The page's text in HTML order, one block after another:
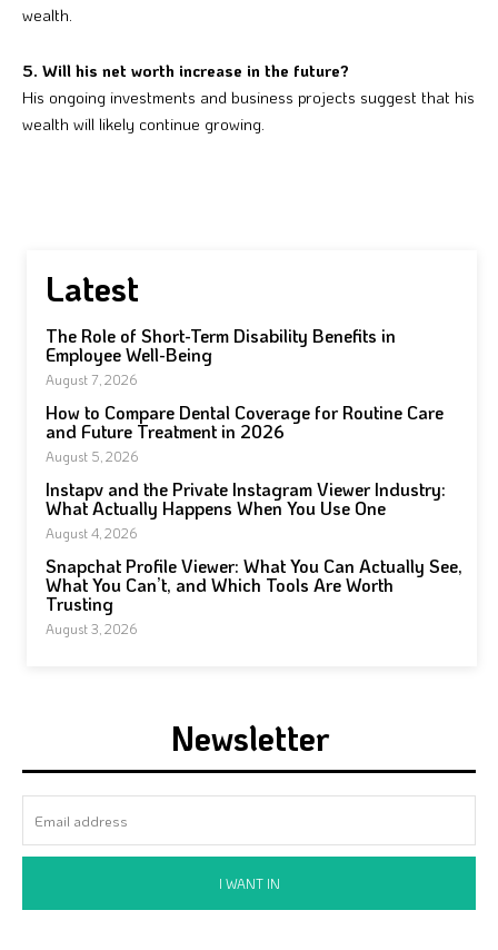
wealth.
5. Will his net worth increase in the future?
His ongoing investments and business projects suggest that his
wealth will likely continue growing.
Latest
The Role of Short-Term Disability Benefits in
Employee Well-Being
August 7, 2026
How to Compare Dental Coverage for Routine Care
and Future Treatment in 2026
August 5, 2026
Instapv and the Private Instagram Viewer Industry:
What Actually Happens When You Use One
August 4, 2026
Snapchat Profile Viewer: What You Can Actually See,
What You Can’t, and Which Tools Are Worth
Trusting
August 3, 2026
Newsletter
I WANT IN